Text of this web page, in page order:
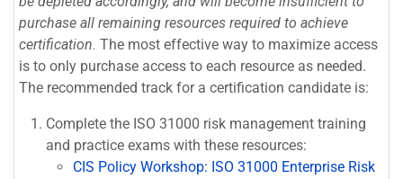
purchase all remaining resources required to achieve
certification. The most effective way to maximize access
is to only purchase access to each resource as needed.
The recommended track for a certification candidate is:
Complete the ISO 31000 risk management training
and practice exams with these resources:
CIS Policy Workshop: ISO 31000 Enterprise Risk